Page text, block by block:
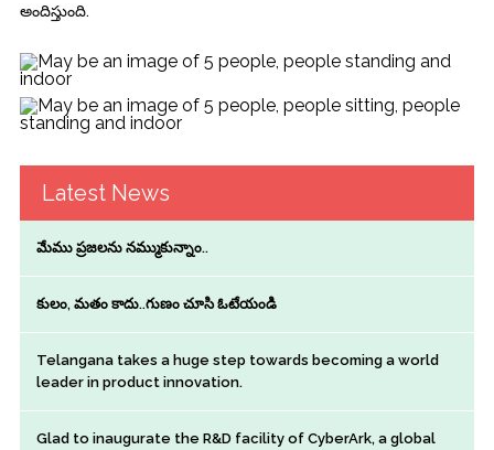
అందిస్తుంది.
Latest News
మేము ప్రజలను నమ్ముకున్నాం..
కులం, మతం కాదు..గుణం చూసి ఓటేయండి
Telangana takes a huge step towards becoming a world
leader in product innovation.
Glad to inaugurate the R&D facility of CyberArk, a global